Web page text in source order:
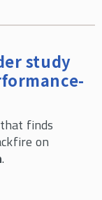
study
finds
on
.